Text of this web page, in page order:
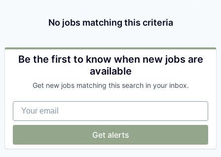
No jobs matching this criteria
Be the first to know when new jobs are
available
Get new jobs matching this search in your inbox.
Your email
Get alerts